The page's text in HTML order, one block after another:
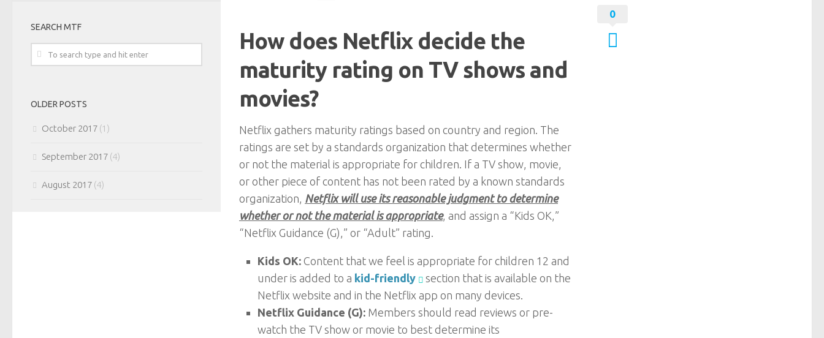
How does Netflix decide the
maturity rating on TV shows and
movies?
Netflix gathers maturity ratings based on country and region. The
ratings are set by a standards organization that determines whether
or not the material is appropriate for children. If a TV show, movie,
or other piece of content has not been rated by a known standards
organization, Netflix will use its reasonable judgment to determine
whether or not the material is appropriate, and assign a “Kids OK,”
“Netflix Guidance (G),” or “Adult” rating.
Kids OK: Content that we feel is appropriate for children 12 and
under is added to a kid-friendly section that is available on the
Netflix website and in the Netflix app on many devices.
Netflix Guidance (G): Members should read reviews or pre-
watch the TV show or movie to best determine its
0
SEARCH MTF
OLDER POSTS
October 2017 (1)
September 2017 (4)
August 2017 (4)